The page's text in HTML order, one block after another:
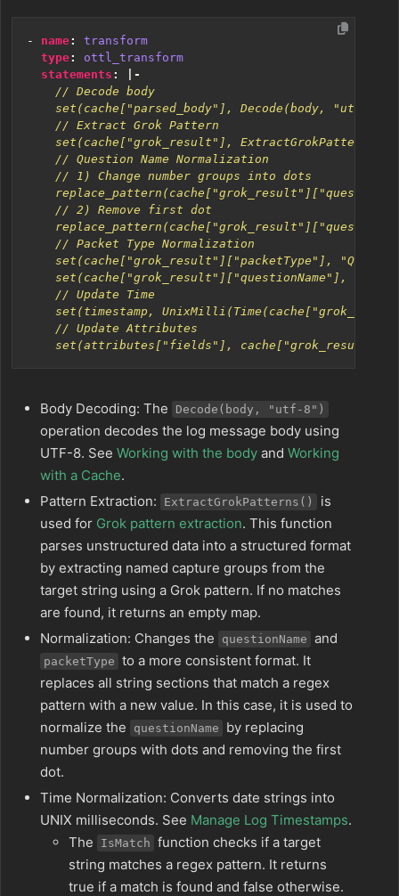
- name:
transform
type:
ottl_transform
statements :
|-
    set(attributes["fields"], cache["grok_result"])
Body Decoding: The Decode(body, "utf-8")
operation decodes the log message body using
UTF-8. See Working with the body and Working
with a Cache.
Pattern Extraction:
ExtractGrokPatterns()
is
used for Grok pattern extraction. This function
parses unstructured data into a structured format
by extracting named capture groups from the
target string using a Grok pattern. If no matches
are found, it returns an empty map.
Normalization: Changes the
questionName and
packetType to a more consistent format. It
replaces all string sections that match a regex
pattern with a new value. In this case, it is used to
normalize the
questionName
by replacing
number groups with dots and removing the first
dot.
Time Normalization: Converts date strings into
UNIX milliseconds. See Manage Log Timestamps.
The
IsMatch function checks if a target
string matches a regex pattern. It returns
true if a match is found and false otherwise.